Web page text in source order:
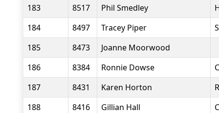
183
8517 Phil Smedley
184
8497 Tracey Piper
185
8473
Joanne Moorwood
186
8384 Ronnie Dowse
187
8431 Karen Horton
188
8416 Gillian Hall